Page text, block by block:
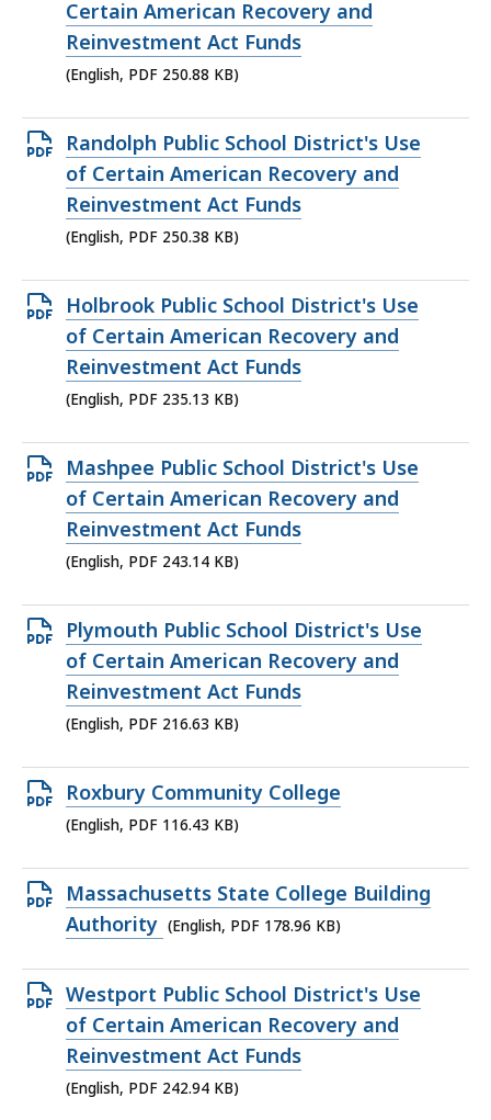
PDF
file,
250.88
Certain American Recovery and
Reinvestment Act Funds
(English, PDF 250.88 KB)
Open
PDF
file,
250.38
Randolph Public School District's Use
of Certain American Recovery and
Reinvestment Act Funds
(English, PDF 250.38 KB)
Open
PDF
file,
235.13
Holbrook Public School District's Use
of Certain American Recovery and
Reinvestment Act Funds
(English, PDF 235.13 KB)
Open
PDF
file,
243.14
Mashpee Public School District's Use
of Certain American Recovery and
Reinvestment Act Funds
(English, PDF 243.14 KB)
Open
PDF
file,
216.63
Plymouth Public School District's Use
of Certain American Recovery and
Reinvestment Act Funds
(English, PDF 216.63 KB)
Open
PDF
116.43
KB,
Roxbury Community College
(English, PDF 116.43 KB)
Open
PDF
178.96
KB,
Massachusetts State College Building
Authority (English, PDF 178.96 KB)
Open
PDF
file,
242.94
Westport Public School District's Use
of Certain American Recovery and
Reinvestment Act Funds
(English, PDF 242.94 KB)